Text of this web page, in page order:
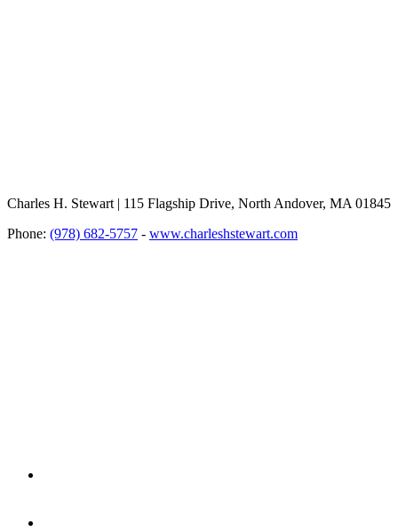
Charles H. Stewart | 115 Flagship Drive, North Andover, MA 01845
Phone: (978) 682-5757 - www.charleshstewart.com